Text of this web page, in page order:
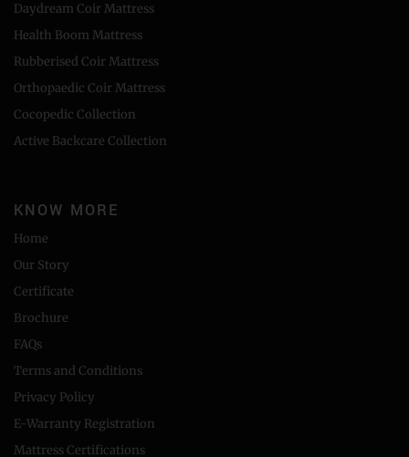
Daydream Coir Mattress
Health Boom Mattress
Rubberised Coir Mattress
Orthopaedic Coir Mattress
Cocopedic Collection
Active Backcare Collection
KNOW MORE
Home
Our Story
Certificate
Brochure
FAQs
Terms and Conditions
Privacy Policy
E-Warranty Registration
Mattress Certifications